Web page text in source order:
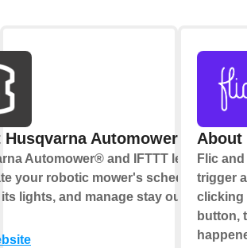
Automower®
Automower® and IFTTT let you
your robotic mower's schedule,
lights, and manage stay out
About
Flic
trigger
clicking
button,